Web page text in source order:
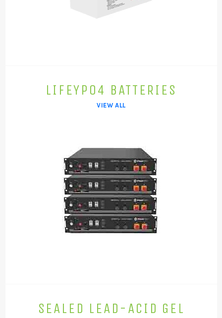
LIFEYPO4 BATTERIES
VIEW ALL
SEALED LEAD-ACID GEL